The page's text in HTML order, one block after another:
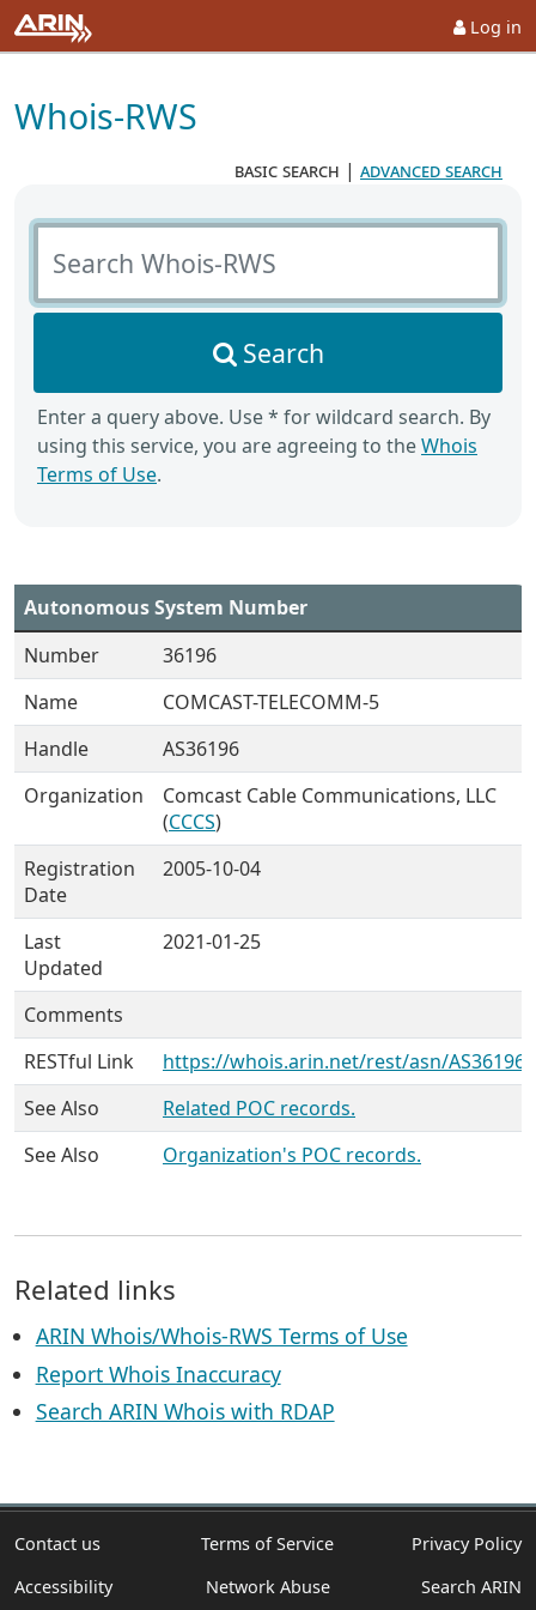
Log in
Whois-RWS
basic search | advanced search
Search Whois-RWS
Search
Enter a query above. Use * for wildcard search. By
using this service, you are agreeing to theWhois
Terms of Use.
Autonomous System Number
Number
36196
Name
COMCAST-TELECOMM-5
Handle
AS36196
Organization
Comcast Cable Communications, LLC
(CCCS)
Registration
Date
2005-10-04
Last
Updated
2021-01-25
Comments
RESTful Link
https://whois.arin.net/rest/asn/AS36196
See Also
Related POC records.
See Also
Organization's POC records.
Related links
ARIN Whois/Whois-RWS Terms of Use
Report Whois Inaccuracy
Search ARIN Whois with RDAP
Contact us Terms of Service
Privacy Policy
Accessibility
Network Abuse Search ARIN